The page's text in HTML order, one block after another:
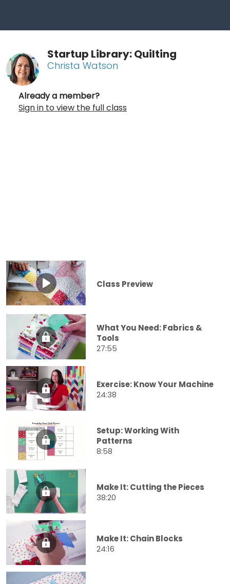
Startup Library: Quilting
Christa Watson
Already a member?
Sign in to view the full class
Class Preview
What You Need: Fabrics &
Tools
27:55
Exercise: Know Your Machine
24:38
Setup: Working With
Patterns
8:58
Make It: Cutting the Pieces
38:20
Make It: Chain Blocks
24:16